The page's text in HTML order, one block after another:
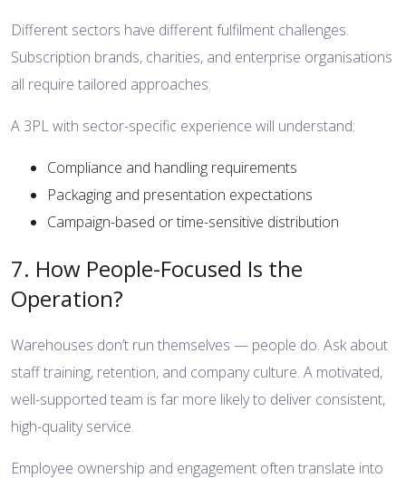
Different sectors have different fulfilment challenges.
Subscription brands, charities, and enterprise organisations
all require tailored approaches.
A 3PL with sector-specific experience will understand:
Compliance and handling requirements
Packaging and presentation expectations
Campaign-based or time-sensitive distribution
7. How People-Focused Is the
Operation?
Warehouses don’t run themselves — people do. Ask about
staff training, retention, and company culture. A motivated,
well-supported team is far more likely to deliver consistent,
high-quality service.
Employee ownership and engagement often translate into